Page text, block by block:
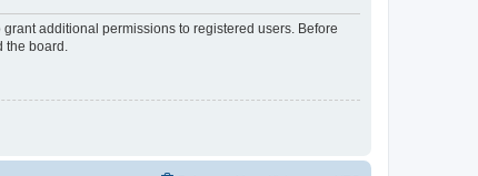
additional permissions to registered users. Before
the board.